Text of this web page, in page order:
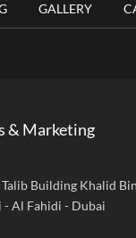
GALLERY
& Marketing
Building Khalid
Al Fahidi - Dubai